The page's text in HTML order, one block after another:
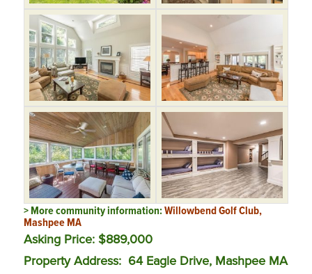
> More community information:Willowbend Golf Club,
Mashpee MA
Asking Price: $889,000
Property Address: 64 Eagle Drive, Mashpee MA